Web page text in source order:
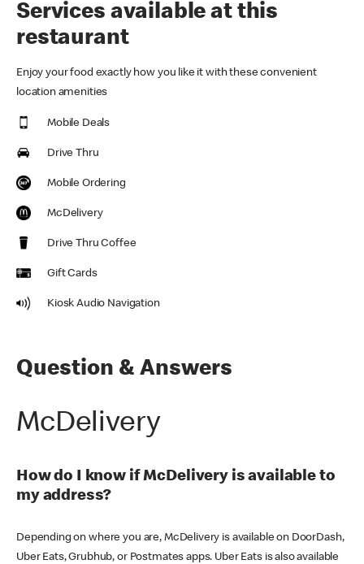
Services available at this
restaurant
Enjoy your food exactly how you like it with these convenient
location amenities
Mobile Deals
Drive Thru
Mobile Ordering
McDelivery
Drive Thru Coffee
Gift Cards
Kiosk Audio Navigation
Question & Answers
McDelivery
How do I know if McDelivery is available to
my address?
Depending on where you are, McDelivery is available on DoorDash,
Uber Eats, Grubhub, or Postmates apps. Uber Eats is also available